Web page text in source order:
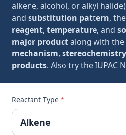
alkene, alcohol, or alkyl
and substitution pattern,
reagent, temperature, and
major productalong with the
mechanism, stereochemistry
products. Also try theIUPAC
Reactant Type *